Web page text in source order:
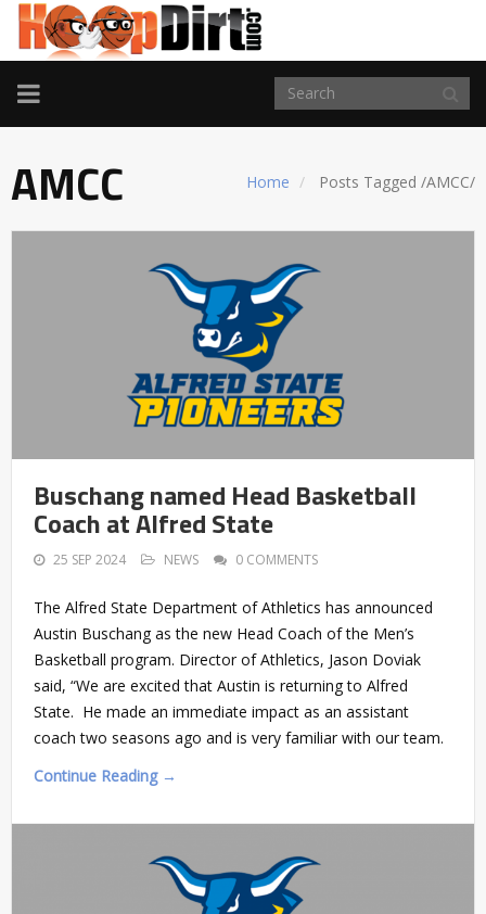
TOGGLE
NAVIGATION
Home Posts Tagged /AMCC/
AMCC
Buschang named Head Basketball
Coach at Alfred State
25 SEP 2024 NEWS 0 COMMENTS
The Alfred State Department of Athletics has announced
Austin Buschang as the new Head Coach of the Men’s
Basketball program. Director of Athletics, Jason Doviak
said, “We are excited that Austin is returning to Alfred
State. He made an immediate impact as an assistant
coach two seasons ago and is very familiar with our team.
Continue Reading →